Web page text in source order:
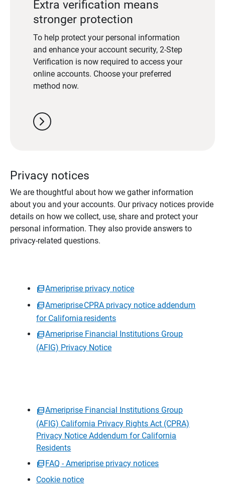
Extra verification means
stronger protection
To help protect your personal information
and enhance your account security, 2-Step
Verification is now required to access your
online accounts. Choose your preferred
method now.
chevron_right
Privacy notices
We are thoughtful about how we gather information
about you and your accounts. Our privacy notices provide
details on how we collect, use, share and protect your
personal information. They also provide answers to
privacy-related questions.
Ameriprise privacy notice
Ameriprise CPRA privacy notice addendum
for California residents
Ameriprise Financial Institutions Group
(AFIG) Privacy Notice
Ameriprise Financial Institutions Group
(AFIG) California Privacy Rights Act (CPRA)
Privacy Notice Addendum for California
Residents
FAQ - Ameriprise privacy notices
Cookie notice